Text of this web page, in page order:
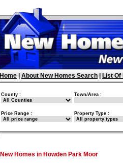
Home About New Homes Search List
County : Town/Area :
Price Range : Property Type :
New Homes in Howden Park Moor